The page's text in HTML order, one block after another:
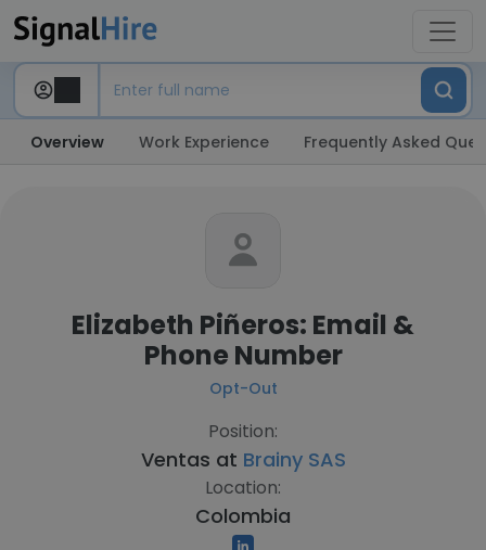
Overview Work Experience Frequently Asked
Elizabeth Piñeros: Email &
Phone Number
Opt-Out
Position:
Ventas at Brainy SAS
Location:
Colombia